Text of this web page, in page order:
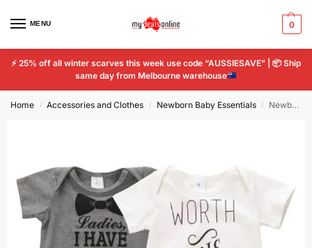
MENU 0
⚡ 25% off all winter scarves this week use code “AUSSIESAVE” | 📦Ship
same day from Melbourne warehouse
Home / Accessories and Clothes / Newborn Baby Essentials / Newborn Baby Kids Boys Girls Cotton Letter Print Romper Bodysuit Jumpsuit Cloth